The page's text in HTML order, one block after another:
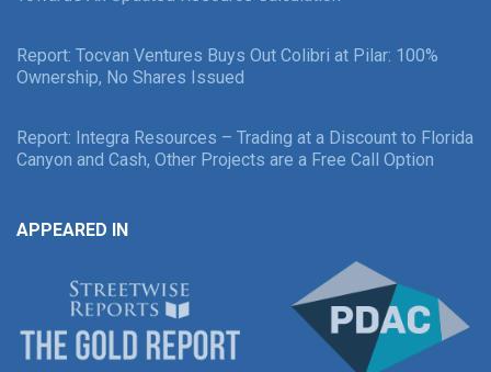
Report: Tocvan Ventures Buys Out Colibri at Pilar: 100%
Ownership, No Shares Issued
Report: Integra Resources – Trading at a Discount to Florida
Canyon and Cash, Other Projects are a Free Call Option
APPEARED IN